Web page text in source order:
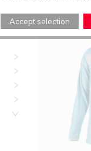
Accept selection